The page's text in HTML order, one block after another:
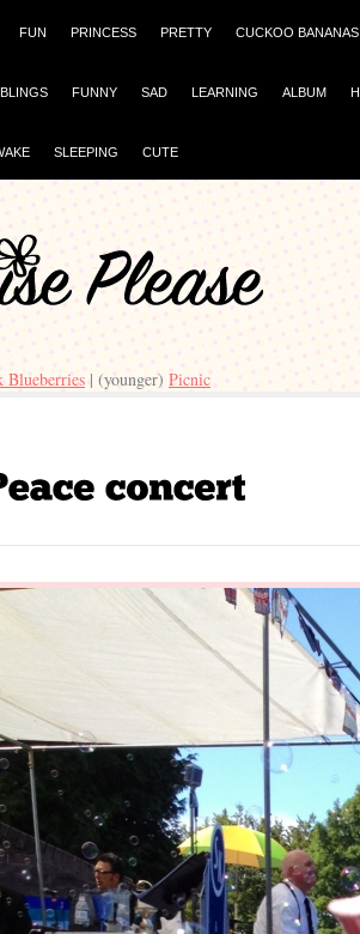
FUN PRINCESS PRETTY CUCKOO BANANAS
FUNNY SAD LEARNING ALBUM
SLEEPING CUTE
Blueberries | (younger) Picnic